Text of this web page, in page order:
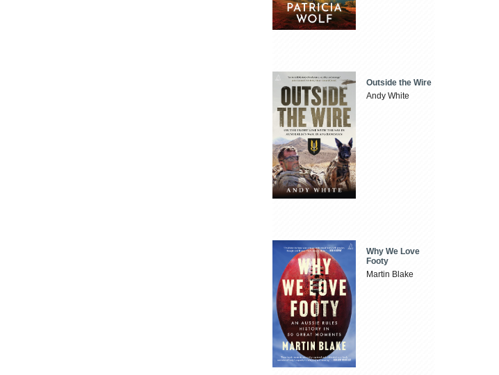
Outside the Wire
Andy White
Why We Love
Footy
Martin Blake